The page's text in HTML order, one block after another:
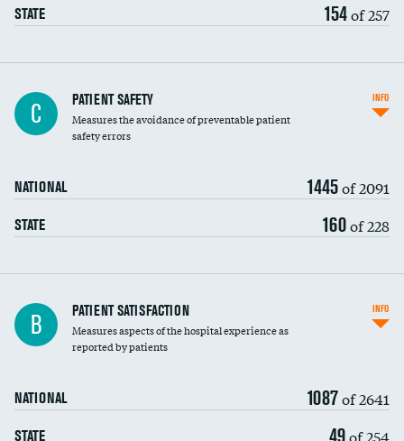
STATE 154of 257
In-hospital mortality
30-day mortality
C PATIENT SAFETY
Measures the avoidance of preventable patient
safety errors
NATIONAL 1445of 2091
STATE 160of 228
INFO
Central line-associated bloodstream infections
(CLABSI)
Catheter-associated urinary tract infections
Surgical site infection: Major colon surgery
Methicillin-resistant Staphylococcus aureus
B PATIENT SATISFACTION
Measures aspects of the hospital experience as
reported by patients
NATIONAL 1087of 2641
STATE 49of 254
INFO